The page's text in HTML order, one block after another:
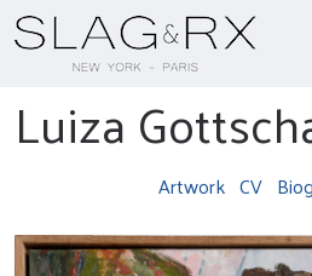
Luiza
Artwork CV